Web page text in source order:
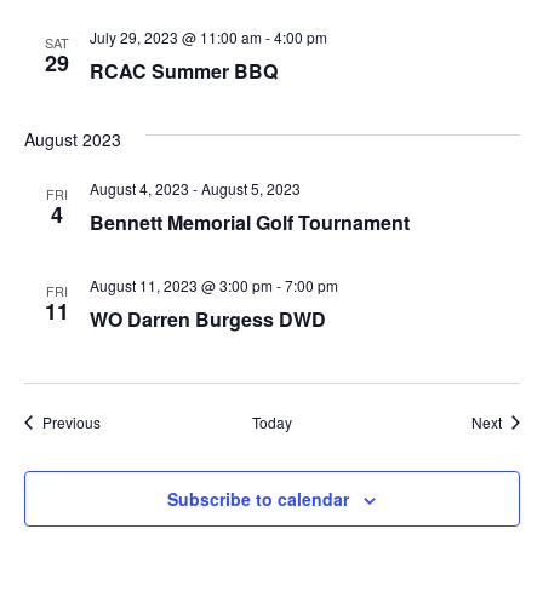
SAT
29 RCAC Summer BBQ
July 29, 2023 @ 11:00 am-4:00 pm
August 2023
FRI
4 Bennett Memorial Golf Tournament
August 4, 2023 -August 5, 2023
FRI
11 WO Darren Burgess DWD
August 11, 2023 @ 3:00 pm-7:00 pm
PreviousEvents Today Next
Subscribe to calendar